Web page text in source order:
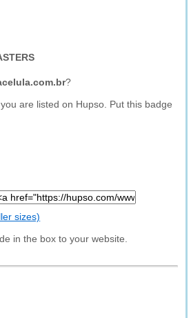
?
are listed on Hupso. Put this badge
sizes)
in the box to your website.